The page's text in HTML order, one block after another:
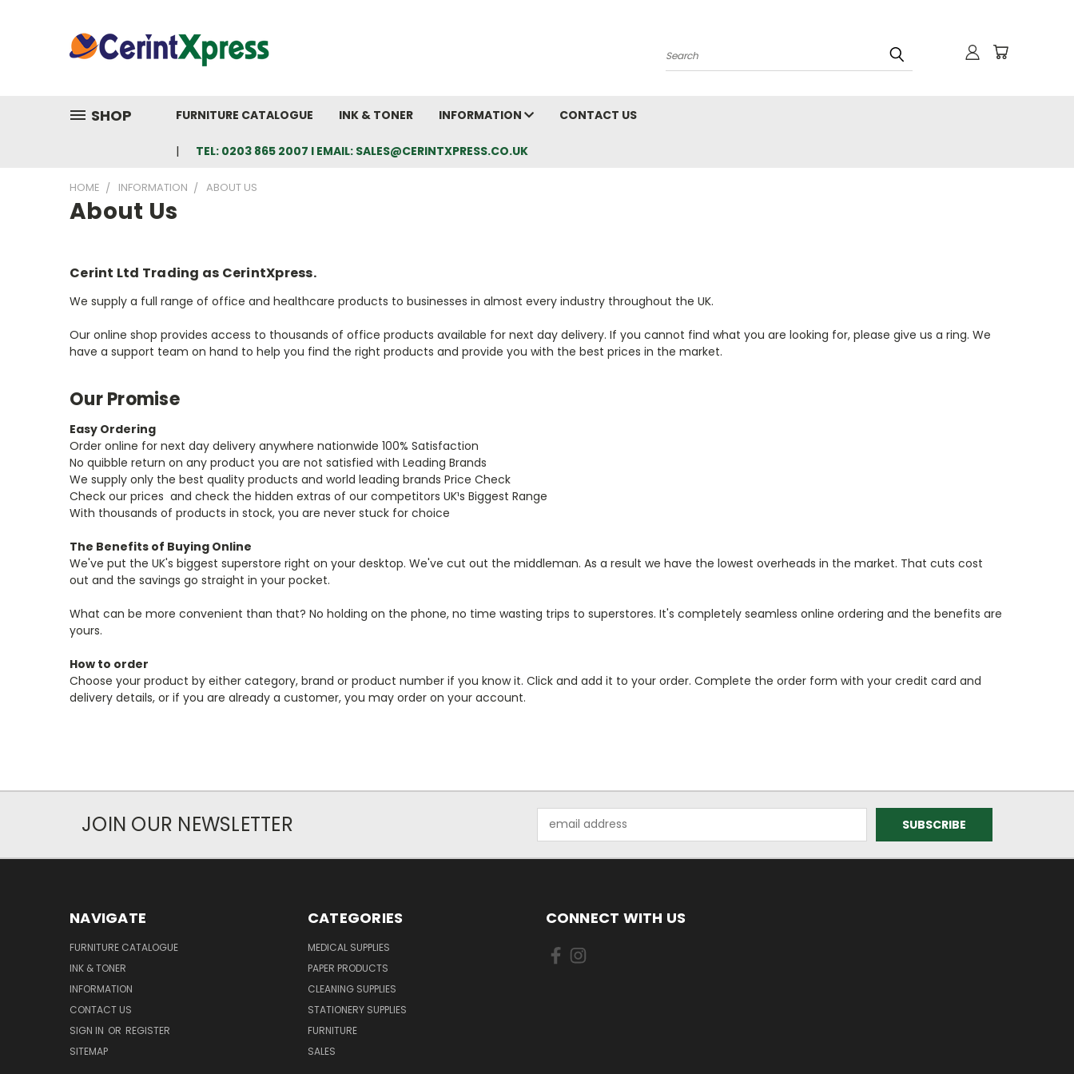
Search
SHOP FURNITURE CATALOGUE INK & TONER INFORMATION CONTACT US
TEL: 0203 865 2007 I EMAIL: SALES@CERINTXPRESS.CO.UK
HOME INFORMATION ABOUT US
About Us
Cerint Ltd Trading as CerintXpress.
We supply a full range of office and healthcare products to businesses in almost every industry throughout the UK.
Our online shop provides access to thousands of office products available for next day delivery. If you cannot find what you are looking for, please give us a ring. We
have a support team on hand to help you find the right products and provide you with the best prices in the market.
Our Promise
Easy Ordering
Order online for next day delivery anywhere nationwide 100% Satisfaction
No quibble return on any product you are not satisfied with Leading Brands
We supply only the best quality products and world leading brands Price Check
Check our prices ­ and check the hidden extras of our competitors UK¹s Biggest Range
With thousands of products in stock, you are never stuck for choice
The Benefits of Buying Online
We've put the UK's biggest superstore right on your desktop. We've cut out the middleman. As a result we have the lowest overheads in the market. That cuts cost
out and the savings go straight in your pocket.
What can be more convenient than that? No holding on the phone, no time wasting trips to superstores. It's completely seamless online ordering and the benefits are
yours.
How to order
Choose your product by either category, brand or product number if you know it. Click and add it to your order. Complete the order form with your credit card and
delivery details, or if you are already a customer, you may order on your account.
JOIN OUR NEWSLETTER
Address
NAVIGATE
FURNITURE CATALOGUE
INK & TONER
INFORMATION
CONTACT US
SIGN IN OR REGISTER
SITEMAP
CATEGORIES
MEDICAL SUPPLIES
PAPER PRODUCTS
CLEANING SUPPLIES
STATIONERY SUPPLIES
FURNITURE
SALES
CONNECT WITH US